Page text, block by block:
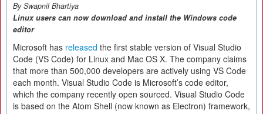
By Swapnil Bhartiya
Linux users can now download and install the Windows code
editor
Microsoft has released the first stable version of Visual Studio
Code (VS Code) for Linux and Mac OS X. The company claims
that more than 500,000 developers are actively using VS Code
each month. Visual Studio Code is Microsoft’s code editor,
which the company recently open sourced. Visual Studio Code
is based on the Atom Shell (now known as Electron) framework,